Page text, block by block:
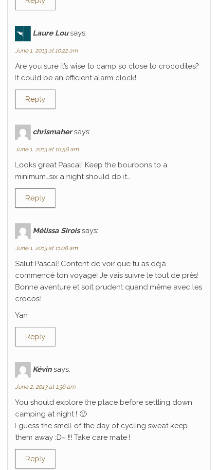
Laure Lou says:
June 1, 2013 at 10:22 am
Are you sure it’s wise to camp so close to crocodiles?
It could be an efficient alarm clock!
Reply
chrismaher says:
June 1, 2013 at 10:58 am
Looks great Pascal! Keep the bourbons to a
minimum…six a night should do it…
Reply
Mélissa Sirois says:
June 1, 2013 at 11:08 am
Salut Pascal! Content de voir que tu as déjà
commencé ton voyage! Je vais suivre le tout de près!
Bonne aventure et soit prudent quand même avec les
crocos!
Yan
Reply
Kévin says:
June 2, 2013 at 1:36 am
You should explore the place before settling down
camping at night ! 🙂
I guess the smell of the day of cycling sweat keep
them away :D~ !!! Take care mate !
Reply